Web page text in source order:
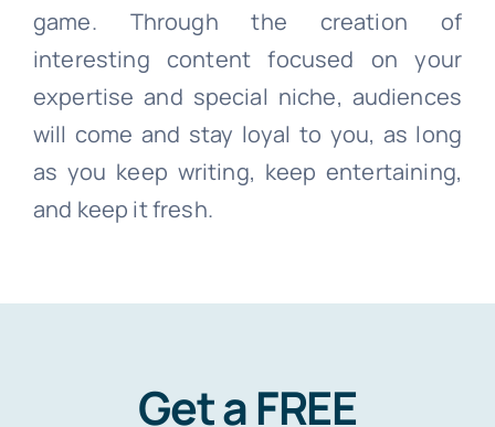
game. Through the creation of
interesting content focused on your
expertise and special niche, audiences
will come and stay loyal to you, as long
as you keep writing, keep entertaining,
and keep it fresh.
Get a FREE